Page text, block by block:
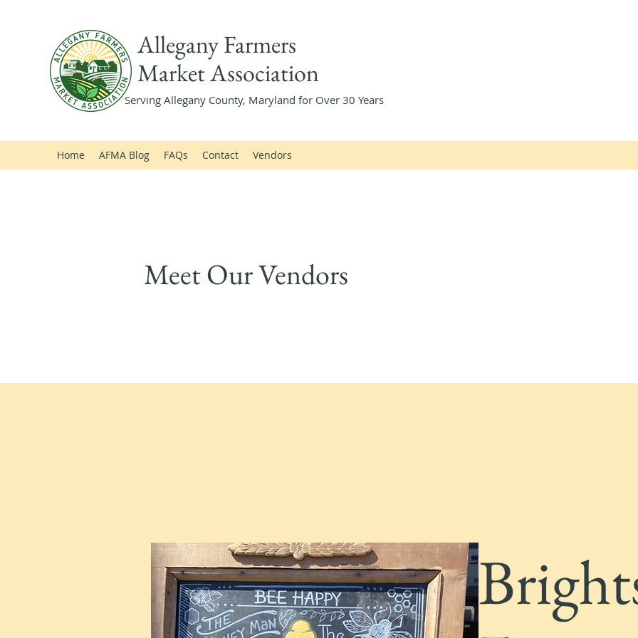
Allegany Farmers
Market Association
Serving Allegany County, Maryland for Over 30 Years
Home AFMA Blog FAQs Contact Vendors
Meet Our Vendors